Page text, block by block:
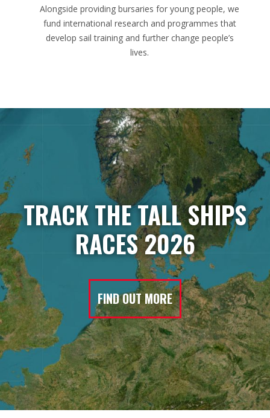
Alongside providing bursaries for young people, we
fund international research and programmes that
develop sail training and further change people’s
lives.
TRACK THE TALL SHIPS
RACES 2026
FIND OUT MORE